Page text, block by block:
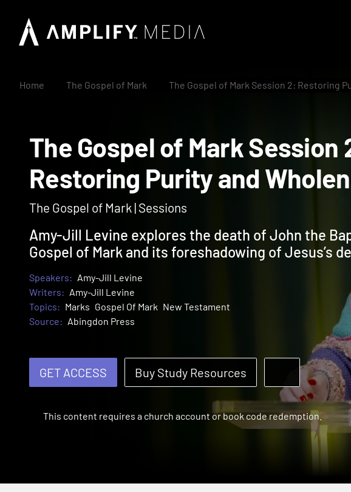
Home The Gospel of Mark The Gospel of Mark Session 2: Restoring
The Gospel of Mark
Restoring Purity and
The Gospel of Mark | Sessions
Amy-Jill Levine explores the death of John the
Gospel of Mark and its foreshadowing of Jesus’s
Speakers: Amy-Jill Levine
Writers: Amy-Jill Levine
Topics: Marks Gospel Of Mark New Testament
Source: Abingdon Press
GET ACCESS Buy Study Resources
This content requires a church account or book code redemption.